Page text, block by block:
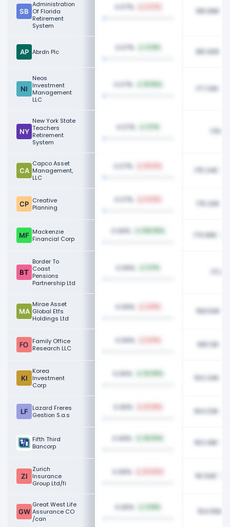
Administration
Of Florida
Retirement
System
0.07% 196.89K
Abrdn Plc 0.07% 180.90K
Neos
Investment
Management
LLC
0.07% 177.33K
New York State
Teachers
Retirement
System
0.07%
Capco Asset
Management,
LLC
0.07% 175.34K
Creative
Planning
0.07% 175.20K
Mackenzie
Financial Corp
0.06% 173.96K
Border To
Coast
Pensions
Partnership Ltd
0.06%
Mirae Asset
Global Etfs
Holdings Ltd
0.06% 169.50K
Family Office
Research LLC
0.06% 168.12K
Korea
Investment
Corp
0.06% 164.34K
Lazard Freres
Gestion S.a.s
0.06% 164.03K
Fifth Third
Bancorp
0.06% 163.29K
Zurich
Insurance
Group Ltd/fi
0.06% 161.92K
Great West Life
Assurance CO
/can
0.06% 154.55K